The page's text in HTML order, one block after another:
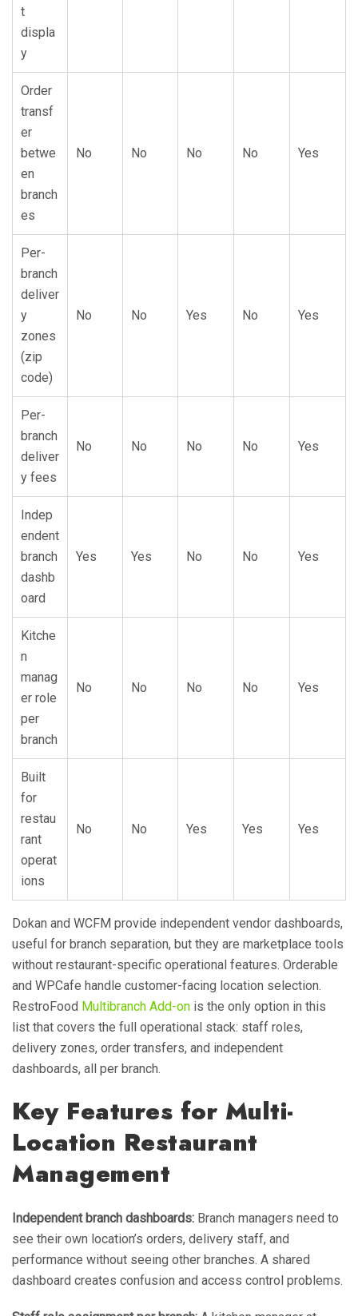
t
displa
y
Order
transf
er
betwe
en
branch
es
No No No No Yes
Per-
branch
deliver
y
zones
(zip
code)
No No Yes No Yes
Per-
branch
deliver
y fees
No No No No Yes
Indep
endent
branch
dashb
oard
Yes Yes No No Yes
Kitche
n
manag
er role
per
branch
No No No No Yes
Built
for
restau
rant
operat
ions
No No Yes Yes Yes
Dokan and WCFM provide independent vendor dashboards,
useful for branch separation, but they are marketplace tools
without restaurant-specific operational features. Orderable
and WPCafe handle customer-facing location selection.
RestroFood Multibranch Add-on is the only option in this
list that covers the full operational stack: staff roles,
delivery zones, order transfers, and independent
dashboards, all per branch.
Key Features for Multi-
Location Restaurant
Management
Independent branch dashboards: Branch managers need to
see their own location’s orders, delivery staff, and
performance without seeing other branches. A shared
dashboard creates confusion and access control problems.